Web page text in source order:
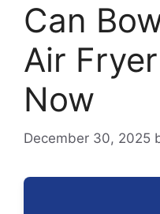
Can
Air
Now
December 30, 2025